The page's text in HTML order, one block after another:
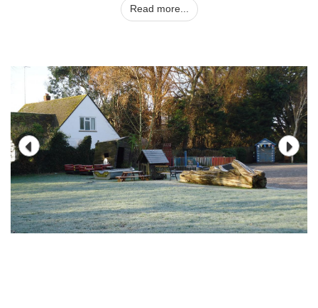
Headteacher
Read more...